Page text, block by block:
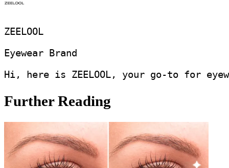
ZEELOOL
Eyewear Brand
Hi, here is ZEELOOL, your go-to for
Further Reading